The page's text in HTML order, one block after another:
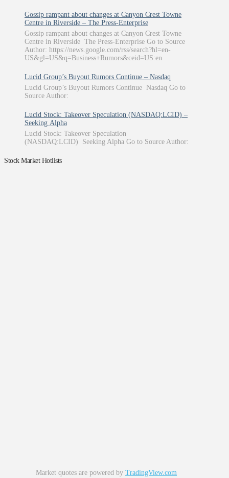
Gossip rampant about changes at Canyon Crest Towne
Centre in Riverside – The Press-Enterprise
Gossip rampant about changes at Canyon Crest Towne
Centre in Riverside The Press-Enterprise Go to Source
Author: https://news.google.com/rss/search?hl=en-
US&gl=US&q=Business+Rumors&ceid=US:en
Lucid Group’s Buyout Rumors Continue – Nasdaq
Lucid Group’s Buyout Rumors Continue Nasdaq Go to
Source Author:
Lucid Stock: Takeover Speculation (NASDAQ:LCID) –
Seeking Alpha
Lucid Stock: Takeover Speculation
(NASDAQ:LCID) Seeking Alpha Go to Source Author:
Stock Market Hotlists
Market quotes are powered by TradingView.com